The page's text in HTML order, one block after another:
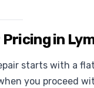
Pricing in
starts with a flat
you proceed